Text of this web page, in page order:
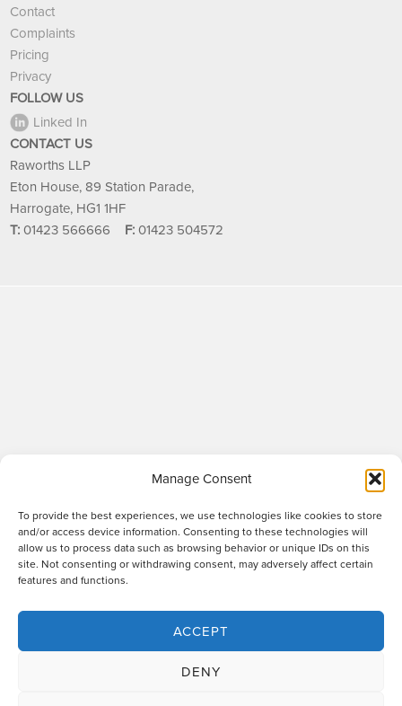
Manage Consent
To provide the best experiences, we use technologies like cookies to store
and/or access device information. Consenting to these technologies will
allow us to process data such as browsing behavior or unique IDs on this
site. Not consenting or withdrawing consent, may adversely affect certain
features and functions.
ACCEPT
DENY
Contact
Complaints
Pricing
Privacy
FOLLOW US
Linked In
CONTACT US
Raworths LLP
Eton House, 89 Station Parade,
Harrogate, HG1 1HF
T: 01423 566666 F: 01423 504572
Raworths LLP is a limited liability partnership registered in England and Wales
Harrogate, HG1 1HF. "Raworths" and "Raworths Solicitors" are trading names of
Raworths LLP. We use the word 'partner' to refer to a member of the LLP, or an
together with a list of those non-members who are designated as partners.